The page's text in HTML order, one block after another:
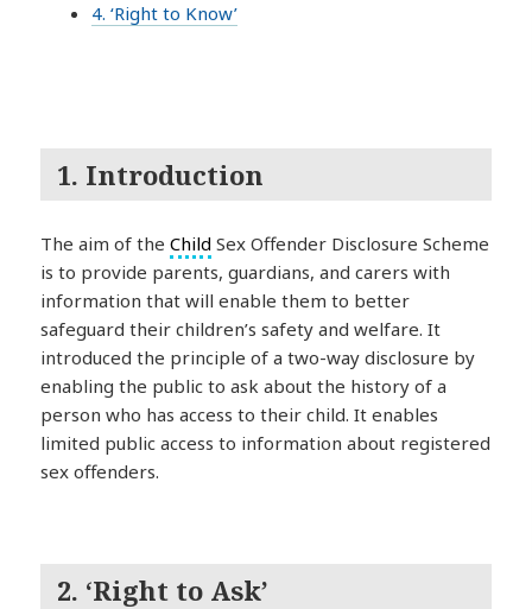
4. ‘Right to Know’
1. Introduction
The aim of theChild Sex Offender Disclosure Scheme
is to provide parents, guardians, and carers with
information that will enable them to better
safeguard their children’s safety and welfare. It
introduced the principle of a two-way disclosure by
enabling the public to ask about the history of a
person who has access to their child. It enables
limited public access to information about registered
sex offenders.
2. ‘Right to Ask’